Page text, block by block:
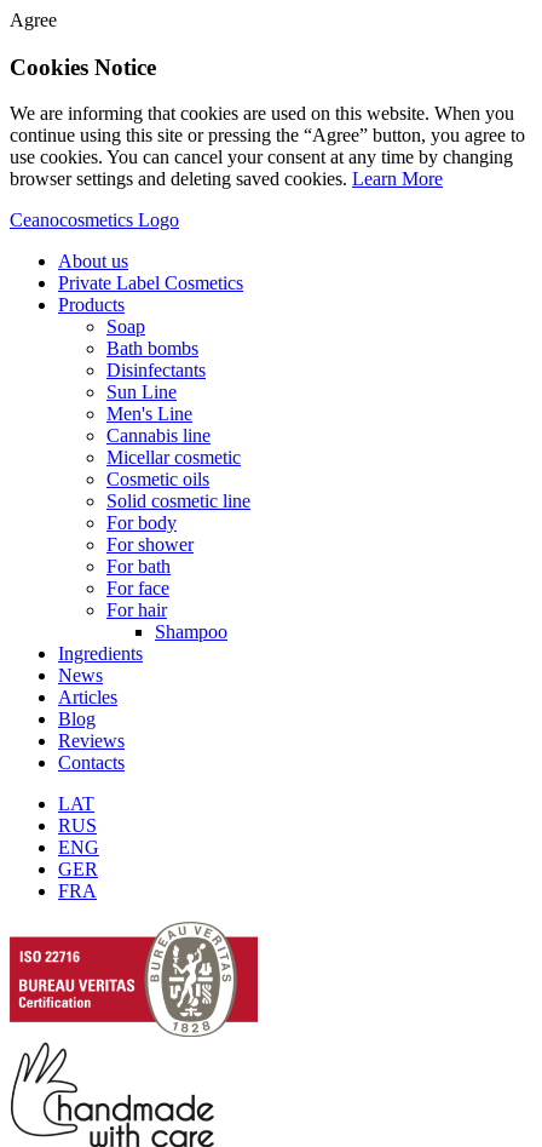
Agree
Cookies Notice
We are informing that cookies are used on this website. When you
continue using this site or pressing the “Agree” button, you agree to
use cookies. You can cancel your consent at any time by changing
browser settings and deleting saved cookies. Learn More
Ceanocosmetics Logo
About us
Private Label Cosmetics
Products
Soap
Bath bombs
Disinfectants
Sun Line
Men's Line
Cannabis line
Micellar cosmetic
Cosmetic oils
Solid cosmetic line
For body
For shower
For bath
For face
For hair
Shampoo
Ingredients
News
Articles
Blog
Reviews
Contacts
LAT
RUS
ENG
GER
FRA